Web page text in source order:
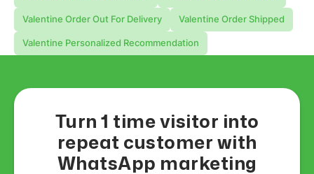
Valentine Order Out For Delivery Valentine Order Shipped
Valentine Personalized Recommendation
Turn 1 time visitor into
repeat customer with
WhatsApp marketing